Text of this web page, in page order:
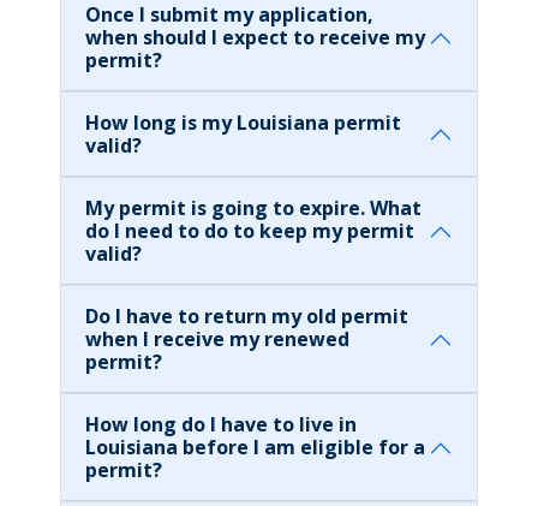
Once I submit my application,
when should I expect to receive my
permit?
How long is my Louisiana permit
valid?
My permit is going to expire. What
do I need to do to keep my permit
valid?
Do I have to return my old permit
when I receive my renewed
permit?
How long do I have to live in
Louisiana before I am eligible for a
permit?